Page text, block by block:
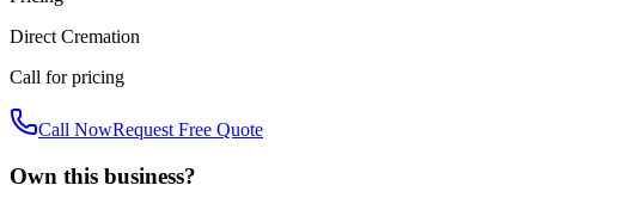
Direct Cremation
Call for pricing
Call NowRequest Free Quote
Own this business?